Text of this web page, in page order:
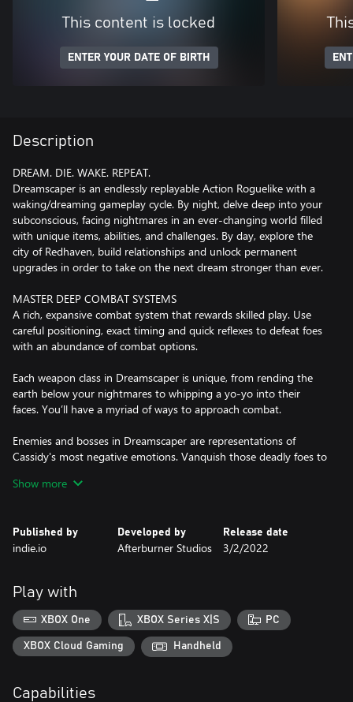
This content is locked
ENTER YOUR DATE OF BIRTH
Description
DREAM. DIE. WAKE. REPEAT.
Dreamscaper is an endlessly replayable Action Roguelike with a
waking/dreaming gameplay cycle. By night, delve deep into your
subconscious, facing nightmares in an ever-changing world filled
with unique items, abilities, and challenges. By day, explore the
city of Redhaven, build relationships and unlock permanent
upgrades in order to take on the next dream stronger than ever.
MASTER DEEP COMBAT SYSTEMS​
A rich, expansive combat system that rewards skilled play. Use
careful positioning, exact timing and quick reflexes to defeat foes
with an abundance of combat options.
Each weapon class in Dreamscaper is unique, from rending the
earth below your nightmares to whipping a yo-yo into their
faces. You’ll have a myriad of ways to approach combat.
Enemies and bosses in Dreamscaper are representations of
Cassidy's most negative emotions. Vanquish those deadly foes to
untold secrets, vanquish nightmares, and upgrade your gear all
while uncovering Cassidy’s story as you plunge through her
memories and experiences.
Live Cassidy's waking life and forge friendships with the people
around her. Empower Cassidy with their hopes and memories to
Show more
Published by
indie.io
Developed by
Afterburner Studios
Release date
3/2/2022
Play with
XBOX One XBOX Series X|S PC
XBOX Cloud Gaming Handheld
Capabilities